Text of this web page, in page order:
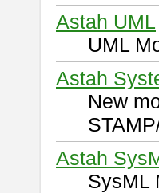
Astah UML
UML
Astah
New
Astah
SysML